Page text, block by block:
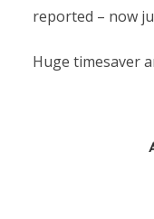
reported – now
Huge timesaver